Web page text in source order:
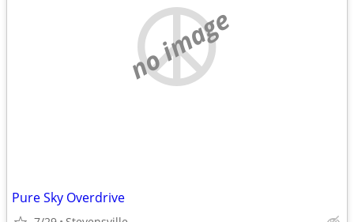
no image
Pure Sky Overdrive